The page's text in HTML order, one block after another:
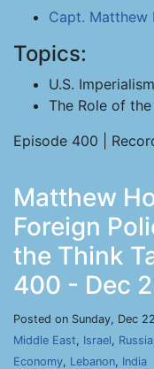
Capt. Matthew
Topics:
U.S. Imperialism
The Role of
Episode 400 |
Matthew
Foreign
the Think
400 - Dec
Posted on Sunday, Dec
Middle East, Israel, Russia
Economy, Lebanon, India